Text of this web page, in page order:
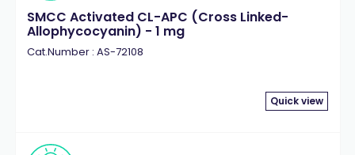
SMCC Activated CL-APC (Cross Linked-
Allophycocyanin) - 1 mg
Cat.Number : AS-72108
Quick view